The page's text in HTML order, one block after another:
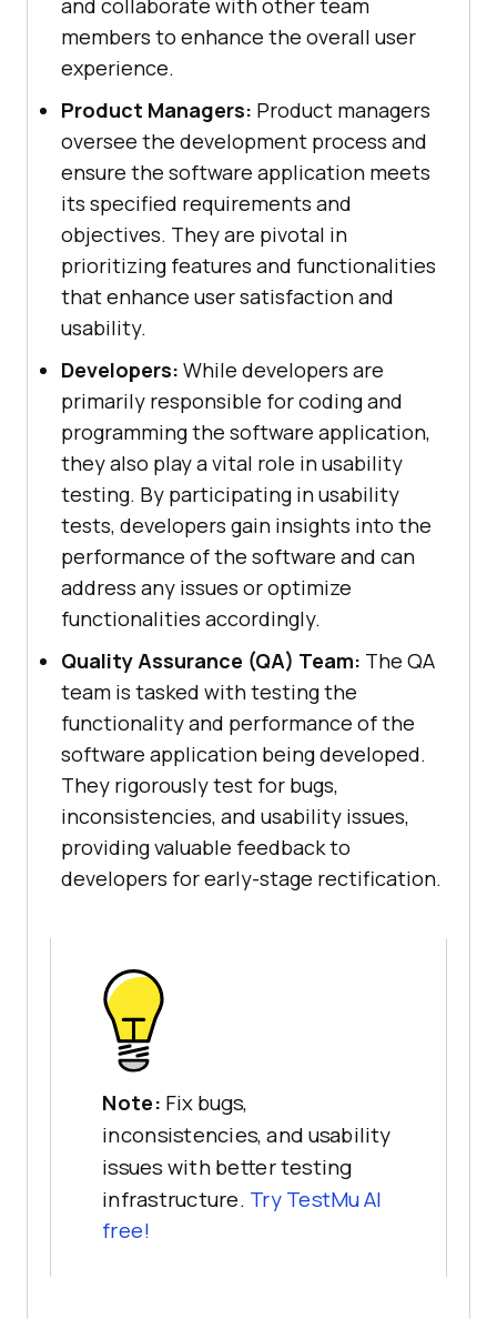
and collaborate with other team
members to enhance the overall user
experience.
Product Managers: Product managers
oversee the development process and
ensure the software application meets
its specified requirements and
objectives. They are pivotal in
prioritizing features and functionalities
that enhance user satisfaction and
usability.
Developers: While developers are
primarily responsible for coding and
programming the software application,
they also play a vital role in usability
testing. By participating in usability
tests, developers gain insights into the
performance of the software and can
address any issues or optimize
functionalities accordingly.
Quality Assurance (QA) Team: The QA
team is tasked with testing the
functionality and performance of the
software application being developed.
They rigorously test for bugs,
inconsistencies, and usability issues,
providing valuable feedback to
developers for early-stage rectification.
Note: Fix bugs,
inconsistencies, and usability
issues with better testing
infrastructure. Try TestMu AI
free!